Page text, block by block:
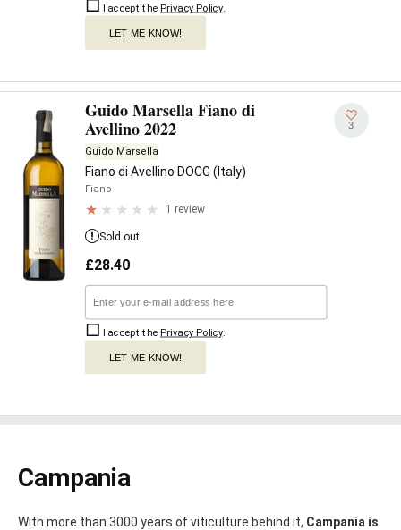
I accept the Privacy Policy.
LET ME KNOW!
Guido Marsella Fiano di
Avellino 2022
Guido Marsella
Fiano di Avellino DOCG (Italy)
Fiano
1 review
3
Sold out
£28.40
I accept the Privacy Policy.
LET ME KNOW!
Campania
With more than 3000 years of viticulture behind it, Campania is